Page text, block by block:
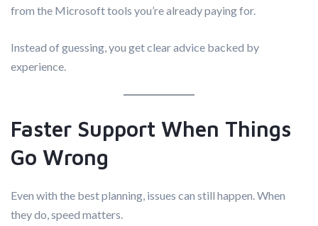
from the Microsoft tools you’re already paying for.
Instead of guessing, you get clear advice backed by
experience.
Faster Support When Things
Go Wrong
Even with the best planning, issues can still happen. When
they do, speed matters.